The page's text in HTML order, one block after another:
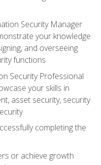
Security Manager
your knowledge
and overseeing
functions
Security Professional
your skills in
asset security, security
completing the
or achieve growth